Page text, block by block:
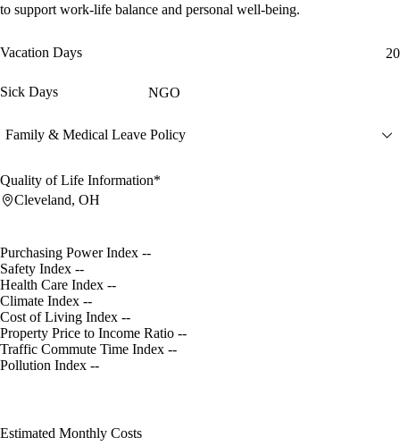
to support work-life balance and personal well-being.
Vacation Days 20
Sick Days NGO
Family & Medical Leave Policy
Quality of Life Information*
Cleveland, OH
Purchasing Power Index --
Safety Index --
Health Care Index --
Climate Index --
Cost of Living Index --
Property Price to Income Ratio --
Traffic Commute Time Index --
Pollution Index --
Estimated Monthly Costs